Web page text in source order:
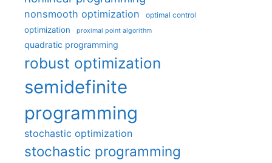
nonsmooth optimization optimal control
optimization proximal point algorithm
quadratic programming
robust optimization
semidefinite
programming
stochastic optimization
stochastic programming